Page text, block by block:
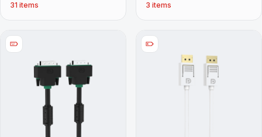
31 items 3 items